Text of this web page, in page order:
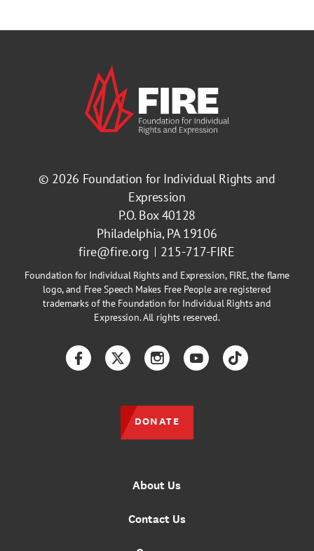
© 2026 Foundation for Individual Rights and
Expression
P.O. Box 40128
Philadelphia, PA 19106
fire@fire.org
215-717-FIRE
Foundation for Individual Rights and Expression, FIRE, the flame
logo, and Free Speech Makes Free People are registered
trademarks of the Foundation for Individual Rights and
Expression. All rights reserved.
About Us
Contact Us
FacebookTwitterInstagramYouTubeTikTok
DONATE